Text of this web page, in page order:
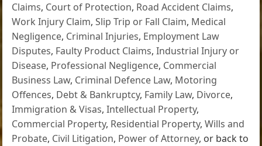
Claims, Court of Protection, Road Accident Claims,
Work Injury Claim,Slip Trip or Fall Claim, Medical
Negligence, Criminal Injuries, Employment Law
Disputes, Faulty Product Claims,Industrial Injury or
Disease, Professional Negligence, Commercial
Business Law, Criminal Defence Law, Motoring
Offences, Debt & Bankruptcy, Family Law, Divorce,
Immigration & Visas,Intellectual Property,
Commercial Property, Residential Property,Wills and
Probate, Civil Litigation, Power of Attorney, or back to